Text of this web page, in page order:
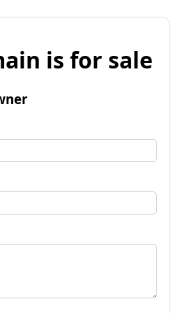
is for sale